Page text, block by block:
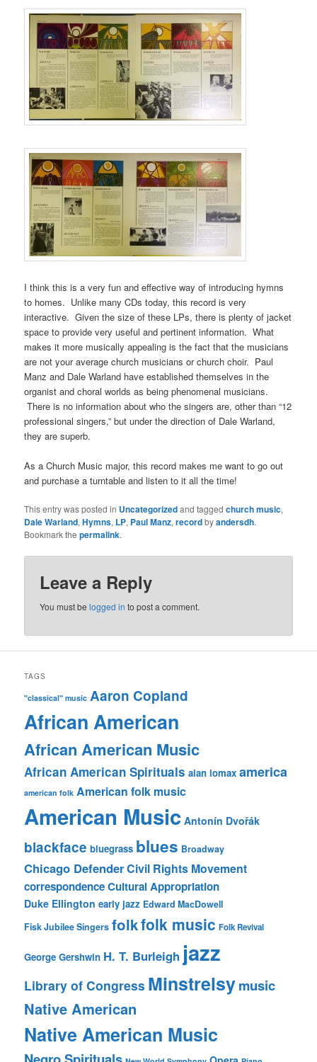
I think this is a very fun and effective way of introducing hymns
to homes. Unlike many CDs today, this record is very
interactive. Given the size of these LPs, there is plenty of jacket
space to provide very useful and pertinent information. What
makes it more musically appealing is the fact that the musicians
are not your average church musicians or church choir. Paul
Manz and Dale Warland have established themselves in the
organist and choral worlds as being phenomenal musicians.
There is no information about who the singers are, other than “12
professional singers,” but under the direction of Dale Warland,
they are superb.
As a Church Music major, this record makes me want to go out
and purchase a turntable and listen to it all the time!
This entry was posted in Uncategorizedand taggedchurch music,
Dale Warland,Hymns, LP, Paul Manz,recordbyandersdh.
Bookmark thepermalink.
Leave a Reply
You must belogged in to post a comment.
TAGS
"classical" music Aaron Copland
African American
African American Music
African American Spirituals alan lomax america
american folk American folk music
American Music Antonín Dvořák
blackface bluegrass blues Broadway
Chicago DefenderCivil Rights Movement
correspondenceCultural Appropriation
Duke Ellington early jazz Edward MacDowell
Fisk Jubilee Singers folkfolk music Folk Revival
George Gershwin H. T. Burleigh jazz
Library of Congress Minstrelsymusic
Native American
Native American Music